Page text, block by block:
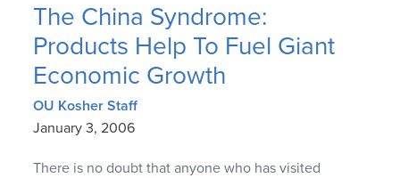
The China Syndrome:
Products Help To Fuel Giant
Economic Growth
OU Kosher Staff
January 3, 2006
There is no doubt that anyone who has visited